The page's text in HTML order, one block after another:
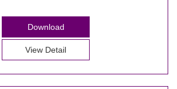
Download
View Detail